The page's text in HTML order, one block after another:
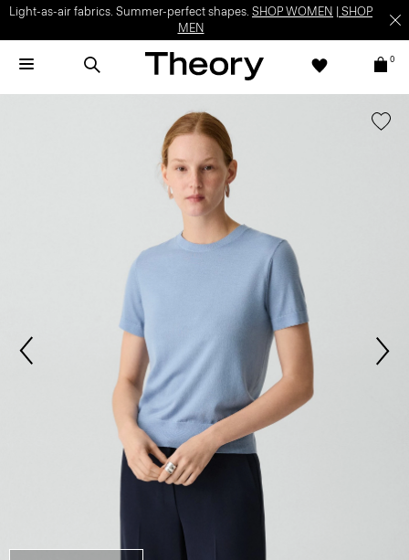
Light-as-air fabrics. Summer-perfect shapes. SHOP WOMEN
SHOP
MEN
0